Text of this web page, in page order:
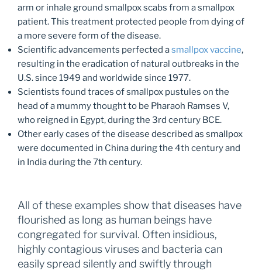
arm or inhale ground smallpox scabs from a smallpox
patient. This treatment protected people from dying of
a more severe form of the disease.
Scientific advancements perfected asmallpox vaccine,
resulting in the eradication of natural outbreaks in the
U.S. since 1949 and worldwide since 1977.
Scientists found traces of smallpox pustules on the
head of a mummy thought to be Pharaoh Ramses V,
who reigned in Egypt, during the 3rd century BCE.
Other early cases of the disease described as smallpox
were documented in China during the 4th century and
in India during the 7th century.
All of these examples show that diseases have
flourished as long as human beings have
congregated for survival. Often insidious,
highly contagious viruses and bacteria can
easily spread silently and swiftly through